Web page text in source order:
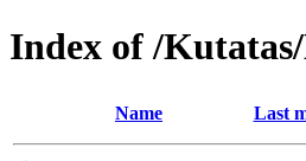
Index of /
Name Last